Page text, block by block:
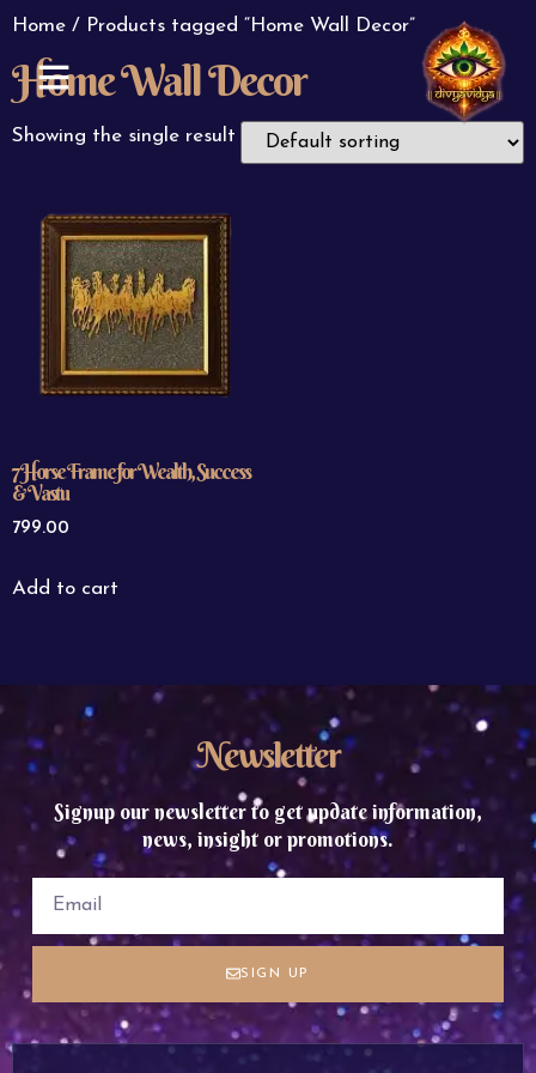
Home / Products tagged “Home Wall Decor”
Home Wall Decor
Showing the single result
7 Horse Frame for Wealth, Success
& Vastu
799.00
Add to cart
Newsletter
Signup our newsletter to get update information,
news, insight or promotions.
SIGN UP